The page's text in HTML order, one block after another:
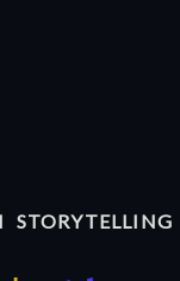
STORYTELLING